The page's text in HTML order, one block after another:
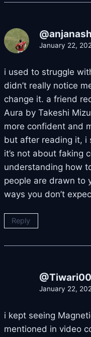
January 22,
i used to struggle
didn’t really notice
change it. a friend
Aura by Takeshi
more confident and
but after reading it, i
it’s not about faking
understanding how
people are drawn to
ways you don’t
Reply
January 22,
i kept seeing
mentioned in video